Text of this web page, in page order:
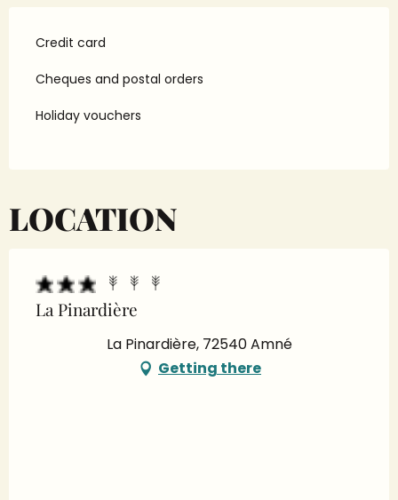
Credit card
Cheques and postal orders
Holiday vouchers
LOCATION
La Pinardière
La Pinardière, 72540 Amné
Getting there